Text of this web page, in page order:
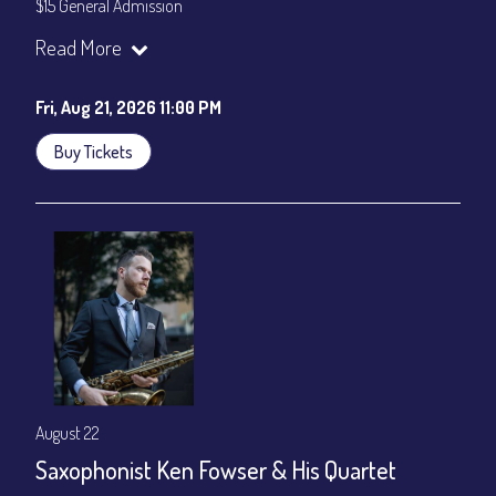
$15 General Admission
Join our YouTube Channel to watch the show live:
Read More
Fri, Aug 21, 2026 11:00 PM
Buy Tickets
August 22
Saxophonist Ken Fowser & His Quartet